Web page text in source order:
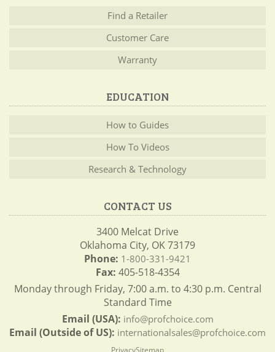
Find a Retailer
Customer Care
Warranty
EDUCATION
How to Guides
How To Videos
Research & Technology
CONTACT US
3400 Melcat Drive
Oklahoma City, OK 73179
Phone: 1-800-331-9421
Fax: 405-518-4354
Monday through Friday, 7:00 a.m. to 4:30 p.m. Central
Standard Time
Email (USA): info@profchoice.com
Email (Outside of US): internationalsales@profchoice.com